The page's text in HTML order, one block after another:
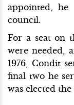
appointed,
council.
For a seat on
were needed,
1976, Condit
final two he
was elected